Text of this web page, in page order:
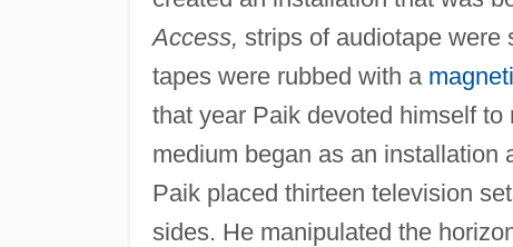
Access, strips of audiotape were
tapes were rubbed with a
that year Paik devoted himself
medium began as an installation
Paik placed thirteen television
sides. He manipulated the